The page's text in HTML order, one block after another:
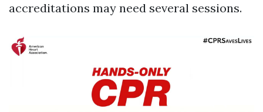
accreditations may need several sessions.